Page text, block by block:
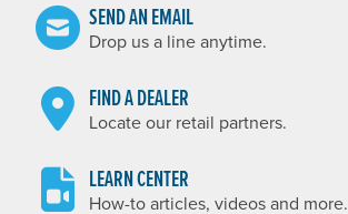
SEND AN EMAIL
Drop us a line anytime.
FIND A DEALER
Locate our retail partners.
LEARN CENTER
How-to articles, videos and more.